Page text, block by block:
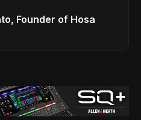
Founder of Hosa